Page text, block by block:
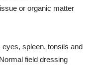
or organic matter
eyes, spleen, tonsils and
field dressing